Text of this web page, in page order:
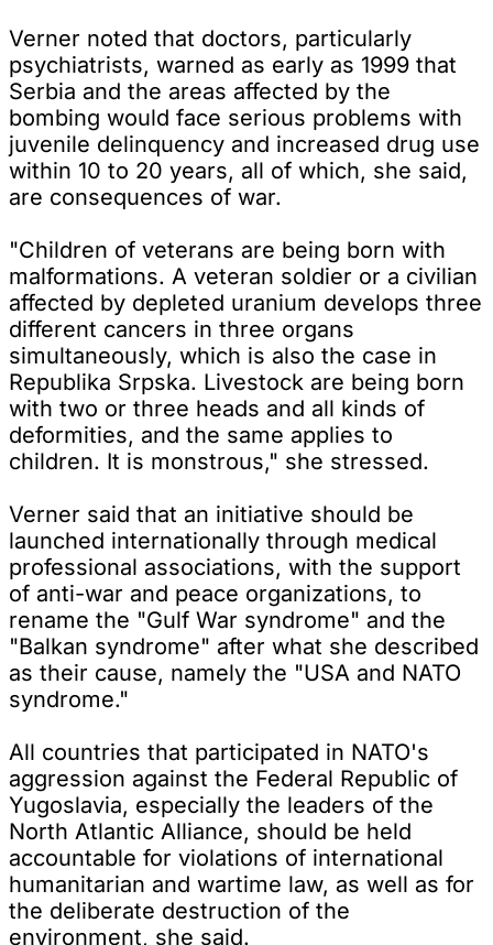
Verner noted that doctors, particularly
psychiatrists, warned as early as 1999 that
Serbia and the areas affected by the
bombing would face serious problems with
juvenile delinquency and increased drug use
within 10 to 20 years, all of which, she said,
are consequences of war.
"Children of veterans are being born with
malformations. A veteran soldier or a civilian
affected by depleted uranium develops three
different cancers in three organs
simultaneously, which is also the case in
Republika Srpska. Livestock are being born
with two or three heads and all kinds of
deformities, and the same applies to
children. It is monstrous," she stressed.
Verner said that an initiative should be
launched internationally through medical
professional associations, with the support
of anti-war and peace organizations, to
rename the "Gulf War syndrome" and the
"Balkan syndrome" after what she described
as their cause, namely the "USA and NATO
syndrome."
All countries that participated in NATO's
aggression against the Federal Republic of
Yugoslavia, especially the leaders of the
North Atlantic Alliance, should be held
accountable for violations of international
humanitarian and wartime law, as well as for
the deliberate destruction of the
environment, she said.